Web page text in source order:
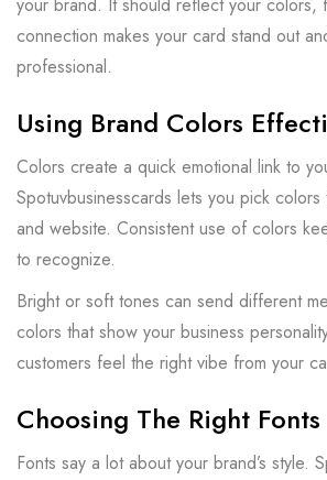
your brand. It should reflect your colors,
connection makes your card stand out
professional.
Using Brand Colors
Colors create a quick emotional link to
Spotuvbusinesscards lets you pick
and website. Consistent use of colors
to recognize.
Bright or soft tones can send different
colors that show your business
customers feel the right vibe from your
Choosing The Right Fonts
Fonts say a lot about your brand’s style.